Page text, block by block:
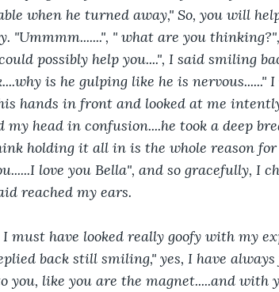
when he turned away," So, you will
"Ummmm.......", " what are you
possibly help you....", I said smiling
is he gulping like he is
hands in front and looked at me
my head in confusion....he took a deep
holding it all in is the whole reason
love you Bella", and so gracefully, I
reached my ears.
I must have looked really goofy with my
back still smiling," yes, I have
you, like you are the magnet.....and with